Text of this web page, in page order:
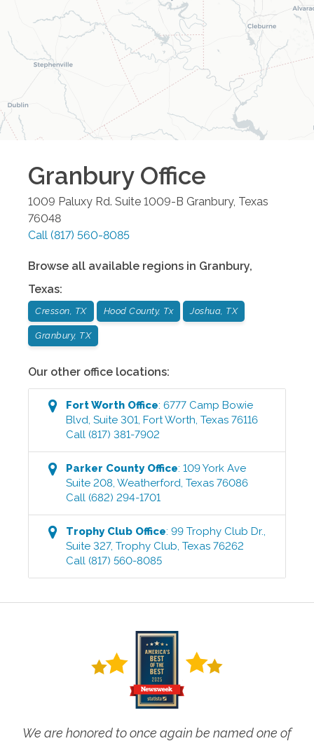
GranburyOffice
1009 Paluxy Rd. Suite 1009-B Granbury, Texas
76048
Call (817) 560-8085
Browse all available regions in Granbury,
Texas:
Cresson, TX Hood County, Tx Joshua, TX
Granbury, TX
Our other office locations:
Fort Worth Office:6777 Camp Bowie
Blvd, Suite 301,Fort Worth,Texas 76116
Call (817) 381-7902
Parker CountyOffice:109 York Ave
Suite 208,Weatherford,Texas 76086
Call (682) 294-1701
Trophy Club Office:99 Trophy Club Dr.,
Suite 327,Trophy Club,Texas 76262
Call (817) 560-8085
We are honored to once again be named one of